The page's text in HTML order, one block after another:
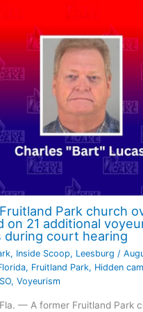
Park church
on 21 additional
during court hearing
, Inside Scoop, Leesburg /
, Fruitland Park, Hidden
, Voyeurism
Fla. — A former Fruitland Park